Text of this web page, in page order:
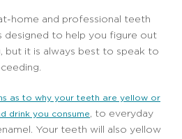
home and professional teeth
designed to help you figure out
it is always best to speak to
as to why your teeth are yellow or
drink you consume
, to everyday
Your teeth will also yellow